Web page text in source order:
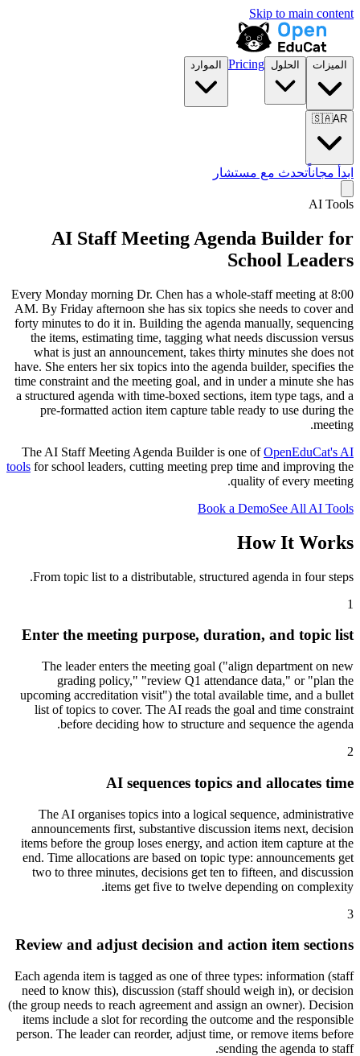
Skip to main content
الميزات الحلول Pricing الموارد
🇸🇦AR
ابدأ مجاناًتحدث مع مستشار
AI Tools
AI Staff Meeting Agenda Builder for
School Leaders
Every Monday morning Dr. Chen has a whole-staff meeting at 8:00
AM. By Friday afternoon she has six topics she needs to cover and
forty minutes to do it in. Building the agenda manually, sequencing
the items, estimating time, tagging what needs discussion versus
what is just an announcement, takes thirty minutes she does not
have. She enters her six topics into the agenda builder, specifies the
time constraint and the meeting goal, and in under a minute she has
a structured agenda with time-boxed sections, item type tags, and a
pre-formatted action item capture table ready to use during the
meeting.
The AI Staff Meeting Agenda Builder is one of OpenEduCat's AI
tools for school leaders, cutting meeting prep time and improving the
quality of every meeting.
Book a DemoSee All AI Tools
How It Works
From topic list to a distributable, structured agenda in four steps.
1
Enter the meeting purpose, duration, and topic list
The leader enters the meeting goal ("align department on new
grading policy," "review Q1 attendance data," or "plan the
upcoming accreditation visit") the total available time, and a bullet
list of topics to cover. The AI reads the goal and time constraint
before deciding how to structure and sequence the agenda.
2
AI sequences topics and allocates time
The AI organises topics into a logical sequence, administrative
announcements first, substantive discussion items next, decision
items before the group loses energy, and action item capture at the
end. Time allocations are based on topic type: announcements get
two to three minutes, decisions get ten to fifteen, and discussion
items get five to twelve depending on complexity.
3
Review and adjust decision and action item sections
Each agenda item is tagged as one of three types: information (staff
need to know this), discussion (staff should weigh in), or decision
(the group needs to reach agreement and assign an owner). Decision
items include a slot for recording the outcome and the responsible
person. The leader can reorder, adjust time, or remove items before
sending the agenda to staff.